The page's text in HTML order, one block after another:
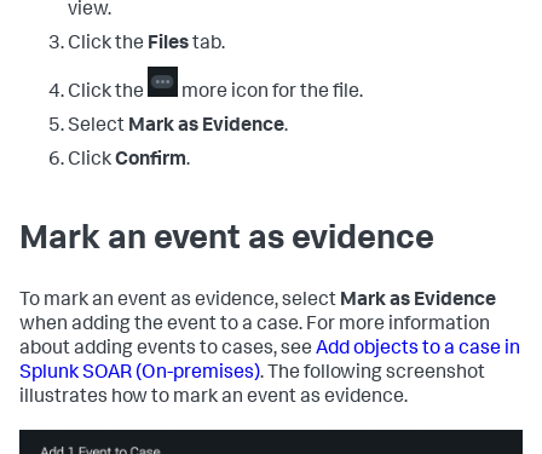
view.
Click the Filestab.
Click the
more icon for the file.
Select Mark as Evidence.
ClickConfirm.
Mark an event as evidence
To mark an event as evidence, select Mark as Evidence
when adding the event to a case. For more information
about adding events to cases, see Add objects to a case in
Splunk SOAR (On-premises). The following screenshot
illustrates how to mark an event as evidence.